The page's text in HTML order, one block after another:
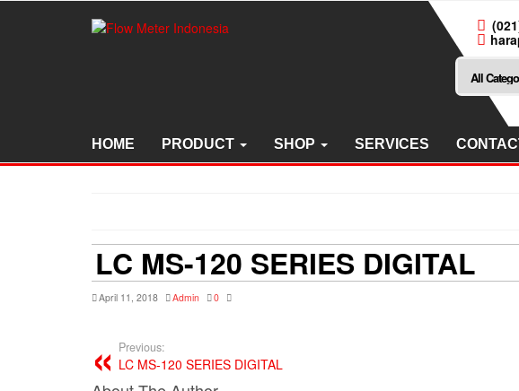
HOME PRODUCT SHOP SERVICES
LC MS-120 SERIES DIGITAL
April 11, 2018 Admin 0
Previous:
LC MS-120 SERIES DIGITAL